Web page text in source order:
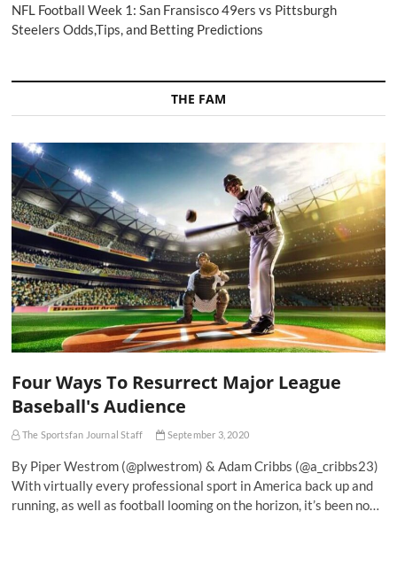
NFL Football Week 1: San Fransisco 49ers vs Pittsburgh
Steelers Odds,Tips, and Betting Predictions
THE FAM
Four Ways To Resurrect Major League
Baseball's Audience
The Sportsfan Journal Staff September 3, 2020
By Piper Westrom (@plwestrom) & Adam Cribbs (@a_cribbs23)
With virtually every professional sport in America back up and
running, as well as football looming on the horizon, it’s been no…